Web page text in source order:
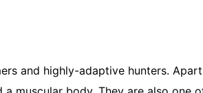
and highly-adaptive hunters.